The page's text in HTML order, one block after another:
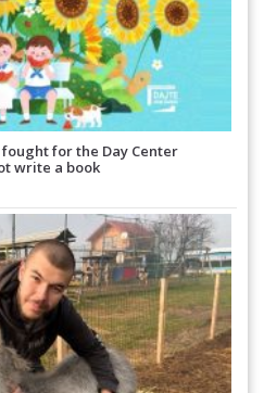
for the Day Center
write a book